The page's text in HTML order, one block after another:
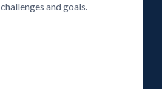
and goals.